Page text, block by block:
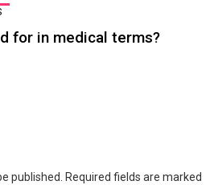
for in medical terms?
published. Required fields are marked